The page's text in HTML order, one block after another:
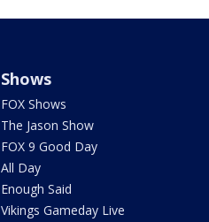
Shows
FOX Shows
The Jason Show
FOX 9 Good Day
All Day
Enough Said
Vikings Gameday Live